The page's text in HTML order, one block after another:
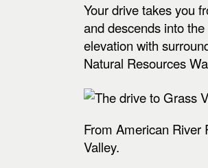
Your drive takes you
and descends into
elevation with
Natural Resources
From American River
Valley.